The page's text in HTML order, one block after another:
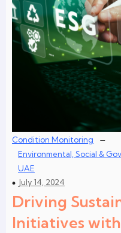
Condition Monitoring –
Environmental, Social &
UAE
July 14, 2024
Driving
Initiatives